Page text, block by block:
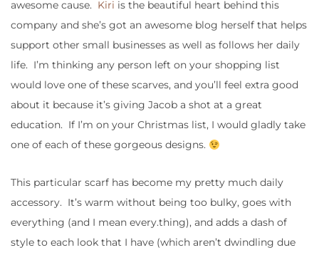
awesome cause. Kiri is the beautiful heart behind this
company and she’s got an awesome blog herself that helps
support other small businesses as well as follows her daily
life. I’m thinking any person left on your shopping list
would love one of these scarves, and you’ll feel extra good
about it because it’s giving Jacob a shot at a great
education. If I’m on your Christmas list, I would gladly take
one of each of these gorgeous designs.
This particular scarf has become my pretty much daily
accessory. It’s warm without being too bulky, goes with
everything (and I mean every.thing), and adds a dash of
style to each look that I have (which aren’t dwindling due